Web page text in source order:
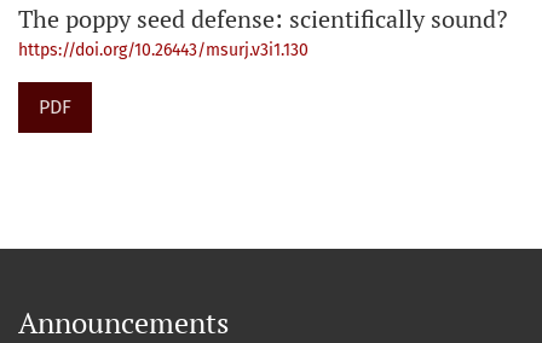
The poppy seed defense: scientifically sound?
https://doi.org/10.26443/msurj.v3i1.130
PDF
Announcements